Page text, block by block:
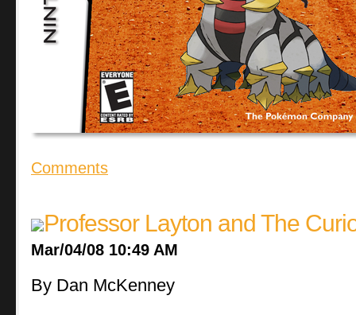
Comments
Professor Layton and The
Mar/04/08 10:49 AM
By Dan McKenney